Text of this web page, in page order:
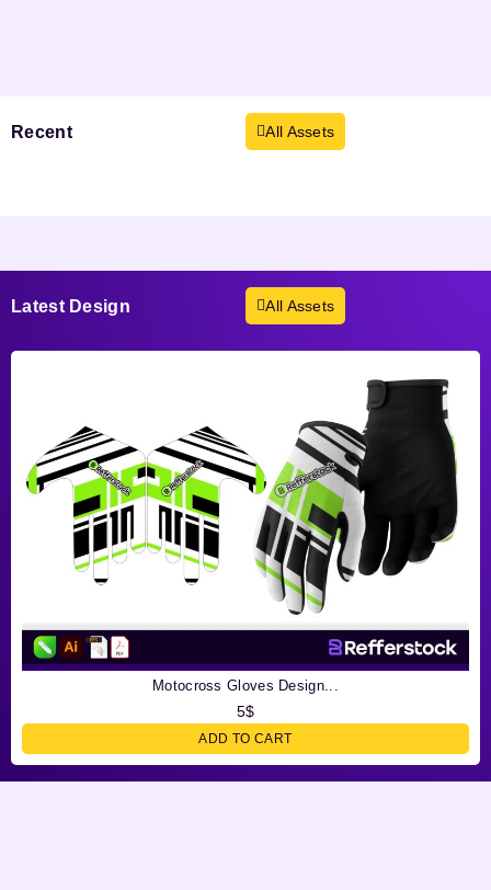
Recent All Assets
Latest Design All Assets
Motocross Gloves Design...
5$
ADD TO CART